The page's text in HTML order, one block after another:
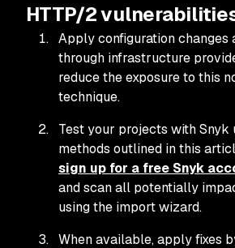
HTTP/2
Apply configuration changes
through infrastructure
reduce the exposure to this
technique.
Test your projects with Snyk
methods outlined in this
sign up for a free Snyk
and scan all potentially
using the import wizard.
When available, apply fixes